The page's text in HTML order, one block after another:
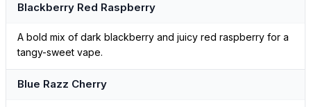
Blackberry Red Raspberry
A bold mix of dark blackberry and juicy red raspberry for a
tangy-sweet vape.
Blue Razz Cherry